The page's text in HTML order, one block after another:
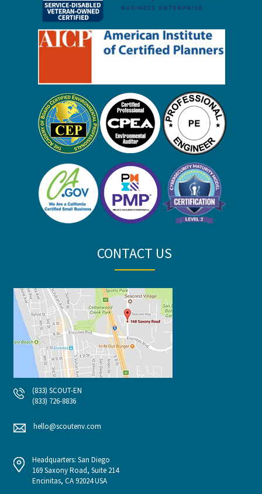
CONTACT US
(833) SCOUT-EN
(833) 726-8836
hello@scoutenv.com
Headquarters: San Diego
169 Saxony Road, Suite 214
Encinitas, CA 92024 USA